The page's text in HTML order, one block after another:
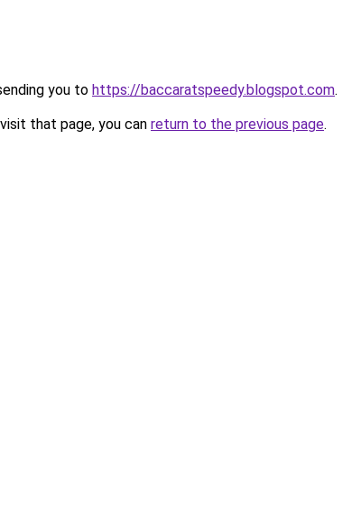
you to https://baccaratspeedy.blogspot.com.
that page, you can return to the previous page.